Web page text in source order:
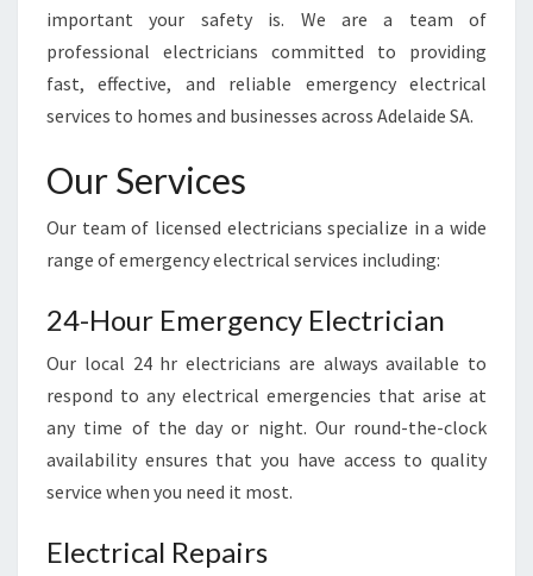
N
D
E
L
E
S
N
D
R
E
A
important your safety is. We are a team of
professional electricians committed to providing
fast, effective, and reliable emergency electrical
services to homes and businesses across Adelaide SA.
Our Services
Our team of licensed electricians specialize in a wide
range of emergency electrical services including:
24-Hour Emergency Electrician
Our local 24 hr electricians are always available to
respond to any electrical emergencies that arise at
any time of the day or night. Our round-the-clock
availability ensures that you have access to quality
service when you need it most.
Electrical Repairs